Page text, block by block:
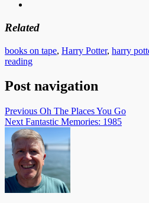
Related
books on tape, Harry Potter, harry
reading
Post navigation
Previous Oh The Places You Go
Next Fantastic Memories: 1985